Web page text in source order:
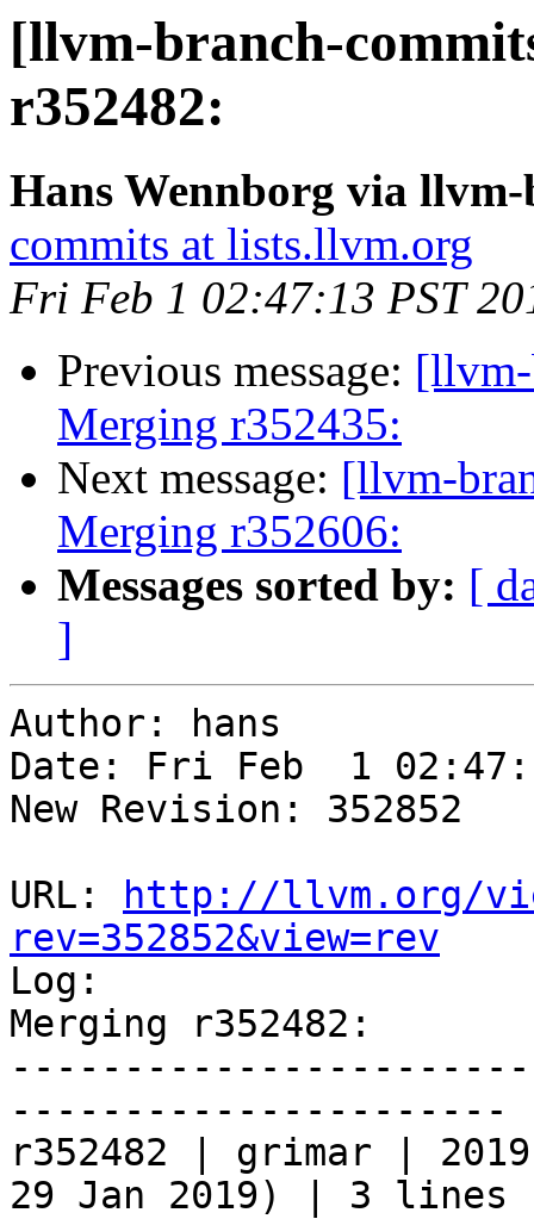
[llvm-branch-
r352482:
Hans Wennborg via
commits at lists.llvm.org
Fri Feb 1 02:47:13 PST
Previous message:
Merging r352435:
Next message: [llvm-
Merging r352606:
Messages sorted by: [
]
Author: hans
Date: Fri Feb  1
New Revision: 352852
URL:
http://llvm.org/
rev=352852&view=rev
Log:
Merging r352482:
----------------------
r352482 | grimar |
29 Jan 2019) | 3 lines